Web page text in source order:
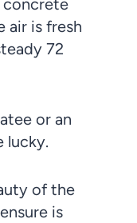
air is fresh
72
or an
lucky.
of the
is